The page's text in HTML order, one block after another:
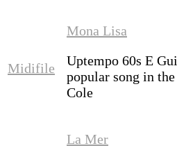
Midifile
Mona Lisa
Uptempo 60s E
popular song in
Cole
La Mer